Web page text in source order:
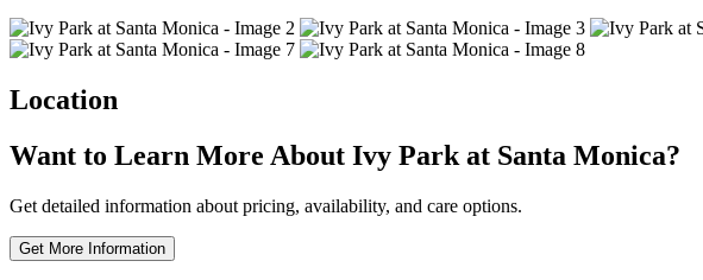
Location
Want to Learn More About Ivy Park at Santa Monica?
Get detailed information about pricing, availability, and care options.
Get More Information